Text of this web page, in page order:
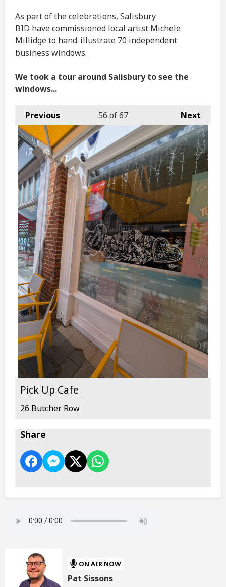
As part of the celebrations, Salisbury
BID have commissioned local artist Michele
Millidge to hand-illustrate 70 independent
business windows.
We took a tour around Salisbury to see the
windows...
Previous Next
56 of 67
Pick Up Cafe
26 Butcher Row
Share
ON AIR NOW
Pat Sissons